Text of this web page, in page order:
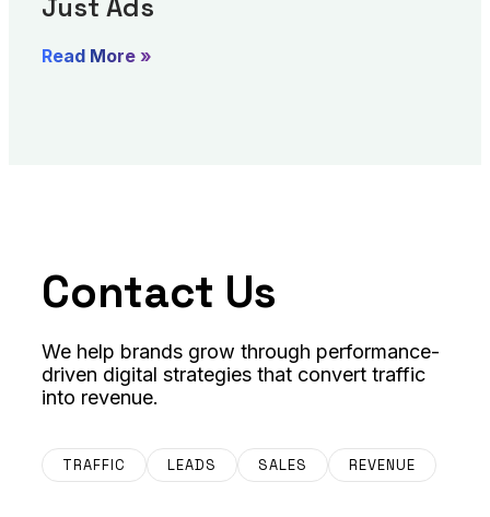
Just Ads
Read More »
Contact Us
We help brands grow through performance-
driven digital strategies that convert traffic
into revenue.
TRAFFIC LEADS SALES REVENUE